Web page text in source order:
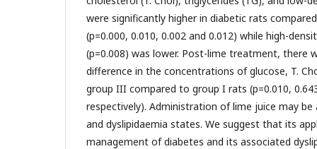
were significantly higher in diabetic rats
(p=0.000, 0.010, 0.002 and 0.012) while high-
(p=0.008) was lower. Post-lime treatment, there
difference in the concentrations of glucose, T.
group III compared to group I rats (p=0.010,
respectively). Administration of lime juice may
and dyslipidaemia states. We suggest that its
management of diabetes and its associated